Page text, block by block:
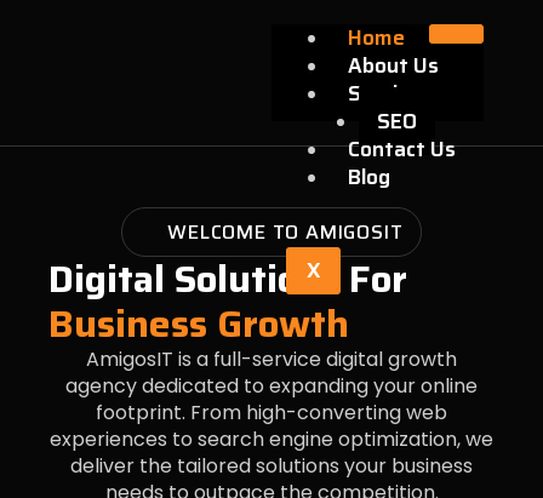
Home
About Us
Services
SEO
Contact Us
Blog
X
WELCOME TO AMIGOSIT
Digital Solutions For
Business Growth
AmigosIT is a full-service digital growth
agency dedicated to expanding your online
footprint. From high-converting web
experiences to search engine optimization, we
deliver the tailored solutions your business